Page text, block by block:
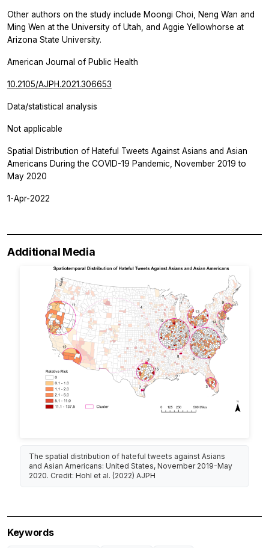
Other authors on the study include Moongi Choi, Neng Wan and
Ming Wen at the University of Utah, and Aggie Yellowhorse at
Arizona State University.
American Journal of Public Health
10.2105/AJPH.2021.306653
Data/statistical analysis
Not applicable
Spatial Distribution of Hateful Tweets Against Asians and Asian
Americans During the COVID-19 Pandemic, November 2019 to
May 2020
1-Apr-2022
Additional Media
The spatial distribution of hateful tweets against Asians
and Asian Americans: United States, November 2019-May
2020. Credit: Hohl et al. (2022) AJPH
Keywords